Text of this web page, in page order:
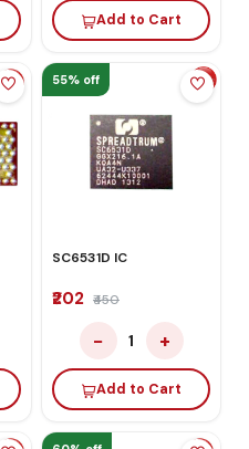
Add to Cart
55% off
SC6531D IC
₹202 ₹450
− 1 +
Add to Cart